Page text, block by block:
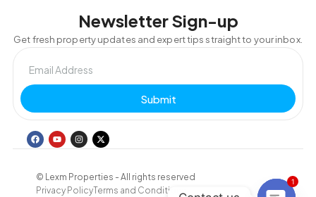
Newsletter Sign-up
Get fresh property updates and expert tips straight to your inbox.
Submit
© Lexm Properties - All rights reserved
Privacy PolicyTerms and Conditions
1